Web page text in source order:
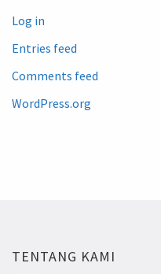
Log in
Entries feed
Comments feed
WordPress.org
TENTANG KAMI